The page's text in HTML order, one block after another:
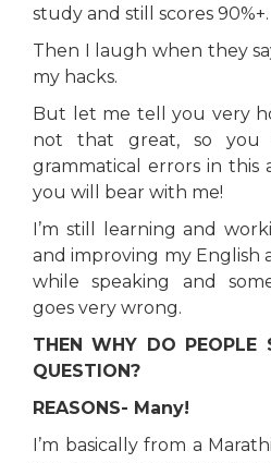
study and still scores 90%+.
Then I laugh when they
my hacks.
But let me tell you very
not that great, so
grammatical errors in this
you will bear with me!
I’m still learning and
and improving my English
while speaking and
goes very wrong.
THEN WHY DO PEOPLE
QUESTION?
REASONS- Many!
I’m basically from a